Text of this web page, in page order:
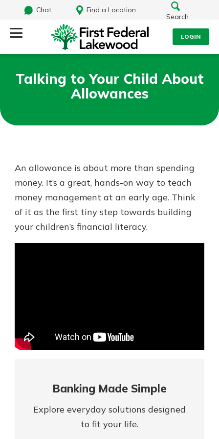
Chat
Find a Location
Search
LOGIN
Username
Log In
Forgot Password?
Login Assistance
Not enrolled in online banking?
What are you looking for?
Routing#241071212 NMLS#697346
Additional Links
Personal Checking
Find a Branch
Mortgage Rates
Gain Personalized Guidance
Talking to Your Child About
Allowances
An allowance is about more than spending
money. It’s a great, hands-on way to teach
money management at an early age. Think
of it as the first tiny step towards building
your children’s financial literacy.
Banking Made Simple
Explore everyday solutions designed
to fit your life.